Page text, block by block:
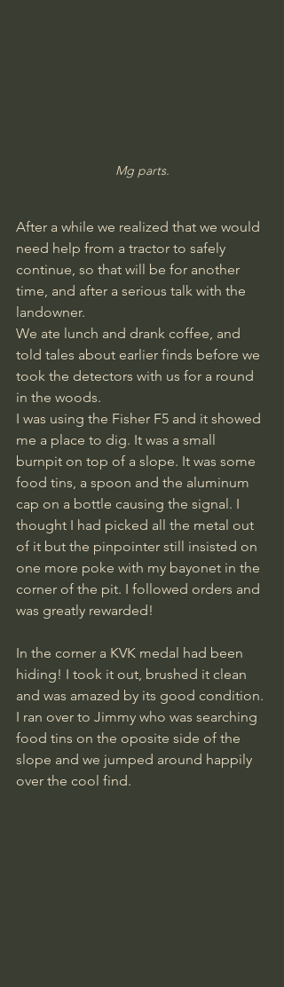
Mg parts.
After a while we realized that we would
need help from a tractor to safely
continue, so that will be for another
time, and after a serious talk with the
landowner.
We ate lunch and drank coffee, and
told tales about earlier finds before we
took the detectors with us for a round
in the woods.
I was using the Fisher F5 and it showed
me a place to dig. It was a small
burnpit on top of a slope. It was some
food tins, a spoon and the aluminum
cap on a bottle causing the signal. I
thought I had picked all the metal out
of it but the pinpointer still insisted on
one more poke with my bayonet in the
corner of the pit. I followed orders and
was greatly rewarded!
In the corner a KVK medal had been
hiding! I took it out, brushed it clean
and was amazed by its good condition.
I ran over to Jimmy who was searching
food tins on the oposite side of the
slope and we jumped around happily
over the cool find.